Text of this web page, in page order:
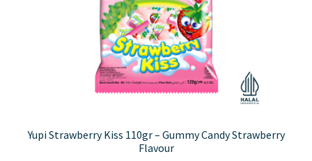
Yupi Strawberry Kiss 110gr – Gummy Candy Strawberry
Flavour